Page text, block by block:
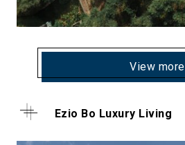
View more
Ezio Bo Luxury Living